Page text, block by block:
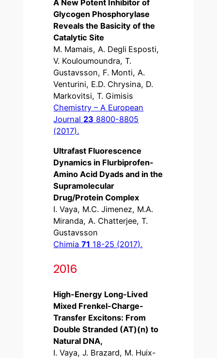
A New Potent Inhibitor of
Glycogen Phosphorylase
Reveals the Basicity of the
Catalytic Site
M. Mamais, A. Degli Esposti,
V. Kouloumoundra, T.
Gustavsson, F. Monti, A.
Venturini, E.D. Chrysina, D.
Markovitsi, T. Gimisis
Chemistry – A European
Journal 23 8800-8805
(2017).
Ultrafast Fluorescence
Dynamics in Flurbiprofen-
Amino Acid Dyads and in the
Supramolecular
Drug/Protein Complex
I. Vaya, M.C. Jimenez, M.A.
Miranda, A. Chatterjee, T.
Gustavsson
Chimia71 18-25 (2017).
2016
High-Energy Long-Lived
Mixed Frenkel-Charge-
Transfer Excitons: From
Double Stranded (AT)(n) to
Natural DNA,
I. Vaya, J. Brazard, M. Huix-